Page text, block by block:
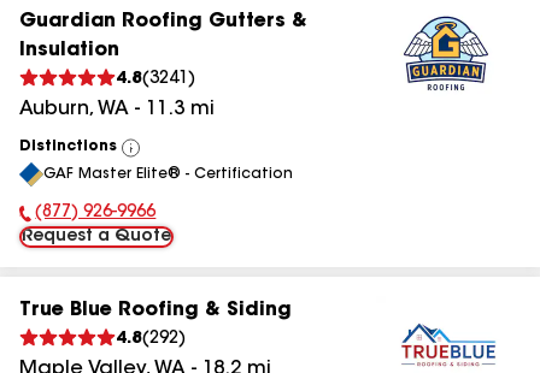
Guardian Roofing Gutters &
Insulation
4.8(3241 )
Auburn, WA - 11.3 mi
Distinctions
View
All
GAF Master Elite® - Certification
Phone Number:
(877) 926-9966
Request a Quote
True Blue Roofing & Siding
4.8(292)